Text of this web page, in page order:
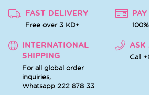
FAST DELIVERY
Free over 3 KD+
INTERNATIONAL
SHIPPING
For all global order
inquiries,
Whatsapp 222 878 33
ASK
Call